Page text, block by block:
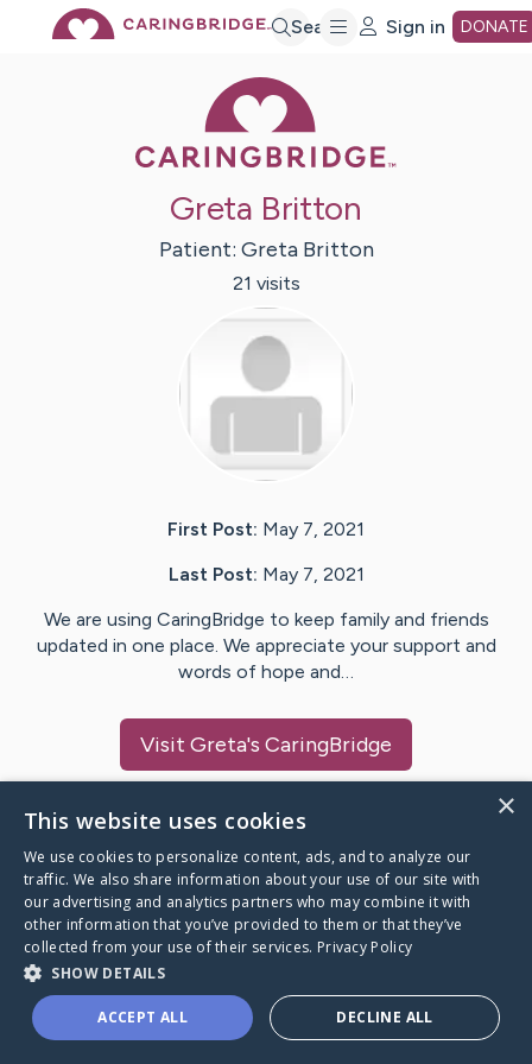
Search Sign in DONATE
Greta Britton
Patient: Greta Britton
21 visits
First Post: May 7, 2021
Last Post: May 7, 2021
We are using CaringBridge to keep family and friends
updated in one place. We appreciate your support and
words of hope and…
Visit Greta's CaringBridge
Caring Bridge dot org
A world where no one goes
through a health journey alone.
×
This website uses cookies
We use cookies to personalize content, ads, and to analyze our
traffic. We also share information about your use of our site with
our advertising and analytics partners who may combine it with
other information that you’ve provided to them or that they’ve
collected from your use of their services. Privacy Policy
SHOW DETAILS
ACCEPT ALL DECLINE ALL